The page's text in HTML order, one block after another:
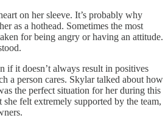
on her sleeve. It’s probably why
as a hothead. Sometimes the most
for being angry or having an attitude.
if it doesn’t always result in positives
a person cares. Skylar talked about how
the perfect situation for her during this
felt extremely supported by the team,